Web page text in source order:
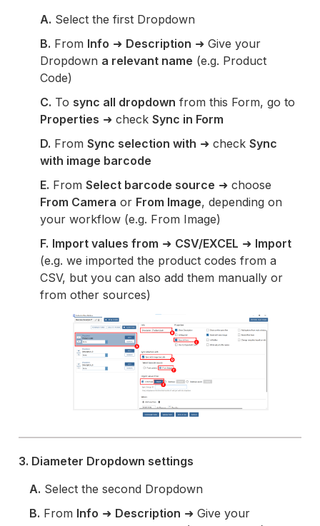
A. Select the first Dropdown
B. From Info ➜ Description ➜ Give your
Dropdown a relevant name (e.g. Product
Code)
C. To sync all dropdown from this Form, go to
Properties ➜ checkSync in Form
D. FromSync selection with ➜ checkSync
with image barcode
E. FromSelect barcode source ➜ choose
From Camera or From Image, depending on
your workflow (e.g. From Image)
F. Import values from ➜ CSV/EXCEL ➜ Import
(e.g. we imported the product codes from a
CSV, but you can also add them manually or
from other sources)
3. Diameter Dropdown settings
A. Select the second Dropdown
B. From Info ➜ Description ➜ Give your